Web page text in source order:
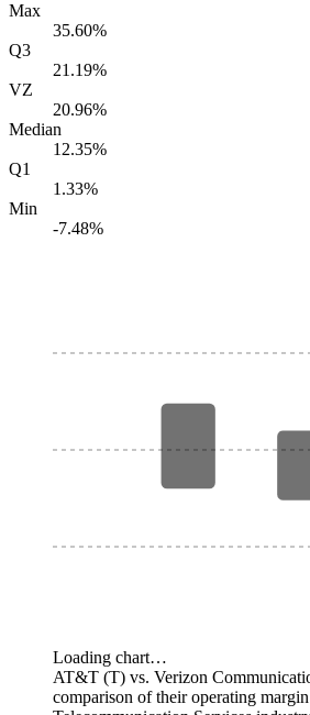
Max
35.60%
Q3
21.19%
VZ
20.96%
Median
12.35%
Q1
1.33%
Min
-7.48%
Loading chart…
AT&T (T) vs. Verizon
comparison of their operating